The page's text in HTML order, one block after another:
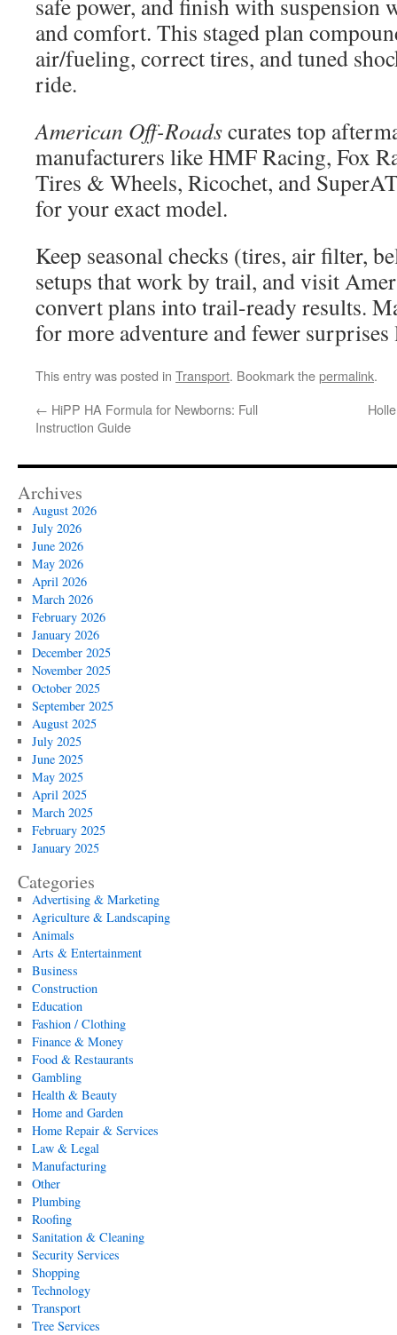
safe power, and finish with
and comfort. This staged plan
air/fueling, correct tires, and tuned
ride.
American Off-Roadscurates top
manufacturers like HMF Racing, Fox
Tires & Wheels, Ricochet, and
for your exact model.
Keep seasonal checks (tires, air filter,
setups that work by trail, and visit
convert plans into trail-ready results.
for more adventure and fewer surprises
This entry was posted in Transport. Bookmark thepermalink.
← HiPP HA Formula for Newborns: Full
Instruction Guide
Archives
August 2026
July 2026
June 2026
May 2026
April 2026
March 2026
February 2026
January 2026
December 2025
November 2025
October 2025
September 2025
August 2025
July 2025
June 2025
May 2025
April 2025
March 2025
February 2025
January 2025
Categories
Advertising & Marketing
Agriculture & Landscaping
Animals
Arts & Entertainment
Business
Construction
Education
Fashion / Clothing
Finance & Money
Food & Restaurants
Gambling
Health & Beauty
Home and Garden
Home Repair & Services
Law & Legal
Manufacturing
Other
Plumbing
Roofing
Sanitation & Cleaning
Security Services
Shopping
Technology
Transport
Tree Services